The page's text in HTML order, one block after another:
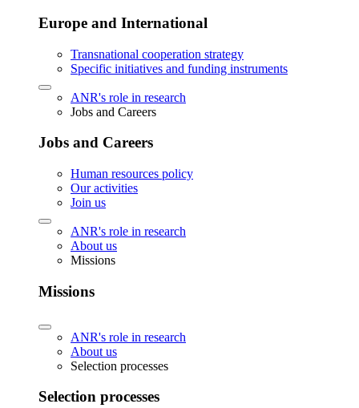
Europe and International
Transnational cooperation strategy
Specific initiatives and funding instruments
ANR's role in research
Jobs and Careers
Jobs and Careers
Human resources policy
Our activities
Join us
ANR's role in research
About us
Missions
Missions
ANR's role in research
About us
Selection processes
Selection processes